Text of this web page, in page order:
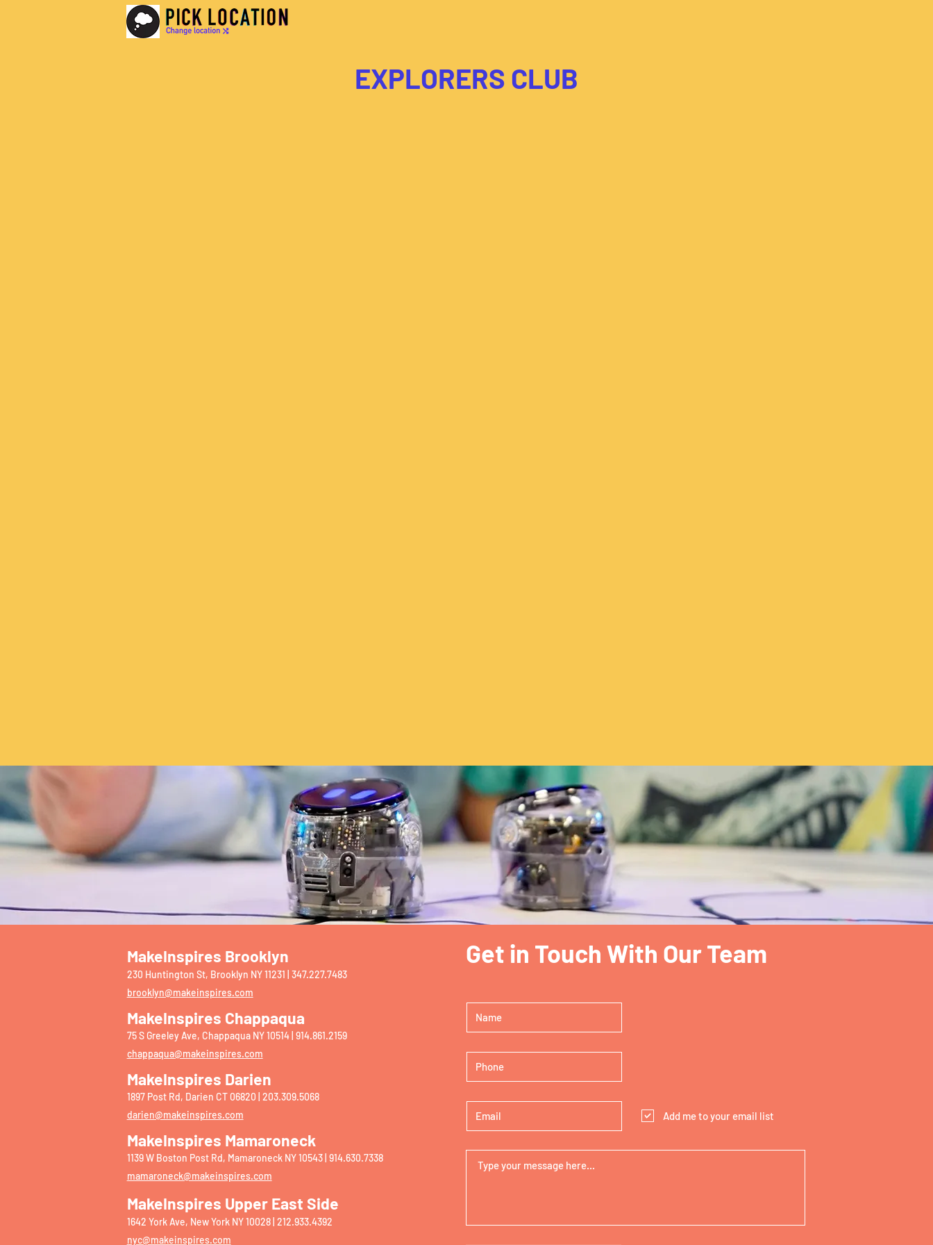
EXPLORERS CLUB
MakeInspires Brooklyn
230 Huntington St, Brooklyn NY 11231 | ‭347.227.7483‬
brooklyn@makeinspires.com
MakeInspires Chappaqua
75 S Greeley Ave, Chappaqua NY 10514 | 914.861.2159
chappaqua@makeinspires.com
MakeInspires Darien
1897 Post Rd, Darien CT 06820 | 203.309.5068
darien@makeinspires.com
MakeInspires Mamaroneck
1139 W Boston Post Rd, Mamaroneck NY 10543 | 914.630.7338
mamaroneck@makeinspires.com
MakeInspires Upper East Side
1642 York Ave, New York NY 10028 | 212.933.4392
nyc@makeinspires.com
Get in Touch With Our Team
Add me to your email list